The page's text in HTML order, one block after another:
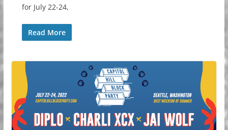
for July 22-24,
Read More